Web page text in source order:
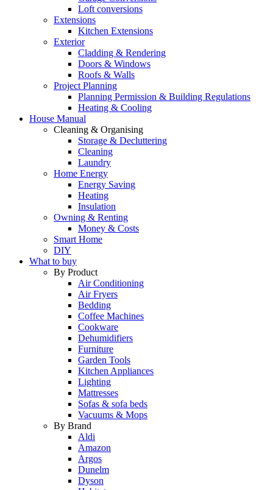
Loft conversions
Extensions
Kitchen Extensions
Exterior
Cladding & Rendering
Doors & Windows
Roofs & Walls
Project Planning
Planning Permission & Building Regulations
Heating & Cooling
House Manual
Cleaning & Organising
Storage & Decluttering
Cleaning
Laundry
Home Energy
Energy Saving
Heating
Insulation
Owning & Renting
Money & Costs
Smart Home
DIY
What to buy
By Product
Air Conditioning
Air Fryers
Bedding
Coffee Machines
Cookware
Dehumidifiers
Furniture
Garden Tools
Kitchen Appliances
Lighting
Mattresses
Sofas & sofa beds
Vacuums & Mops
By Brand
Aldi
Amazon
Argos
Dunelm
Dyson